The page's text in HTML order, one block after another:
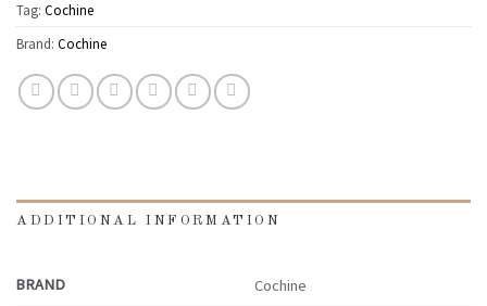
Tag: Cochine
Brand: Cochine
ADDITIONAL INFORMATION
BRAND Cochine